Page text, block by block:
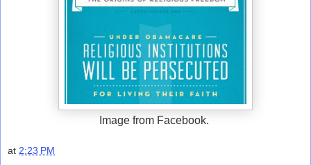
Image from Facebook.
at 2:23 PM